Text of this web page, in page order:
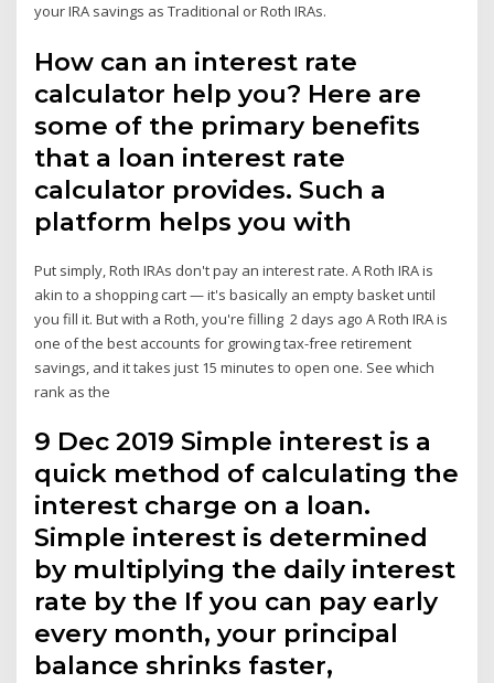
your IRA savings as Traditional or Roth IRAs.
How can an interest rate
calculator help you? Here are
some of the primary benefits
that a loan interest rate
calculator provides. Such a
platform helps you with
Put simply, Roth IRAs don't pay an interest rate. A Roth IRA is
akin to a shopping cart — it's basically an empty basket until
you fill it. But with a Roth, you're filling 2 days ago A Roth IRA is
one of the best accounts for growing tax-free retirement
savings, and it takes just 15 minutes to open one. See which
rank as the
9 Dec 2019 Simple interest is a
quick method of calculating the
interest charge on a loan.
Simple interest is determined
by multiplying the daily interest
rate by the If you can pay early
every month, your principal
balance shrinks faster,